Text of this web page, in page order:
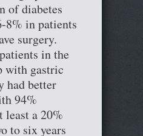
of diabetes
8% in patients
surgery.
in the
with gastric
had better
94%
a 20%
to six years